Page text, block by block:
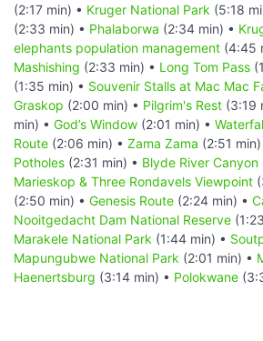
(2:17 min) • Kruger National Park (5:18
(2:33 min) • Phalaborwa (2:34 min) •
elephants population management (4:45
Mashishing (2:33 min) • Long Tom Pass
(1:35 min) • Souvenir Stalls at Mac Mac
Graskop (2:00 min) • Pilgrim's Rest (3:19
min) • God’s Window (2:01 min) •
Route (2:06 min) • Zama Zama (2:51 min)
Potholes (2:31 min) • Blyde River Canyon
Marieskop & Three Rondavels Viewpoint
(2:50 min) • Genesis Route (2:24 min) •
Nooitgedacht Dam National Reserve
Marakele National Park (1:44 min) •
Mapungubwe National Park (2:01 min) •
Haenertsburg (3:14 min) • Polokwane